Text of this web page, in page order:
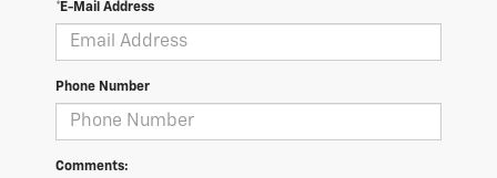
*E-Mail Address
Phone Number
Comments: